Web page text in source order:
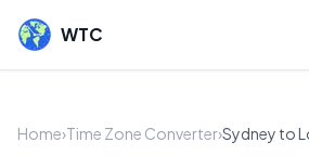
WTC
Home›Time Zone Converter›Sydney to